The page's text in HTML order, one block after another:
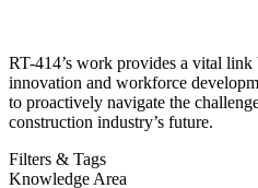
RT-414’s work provides a vital link
innovation and workforce
to proactively navigate the
construction industry’s future.
Filters & Tags
Knowledge Area